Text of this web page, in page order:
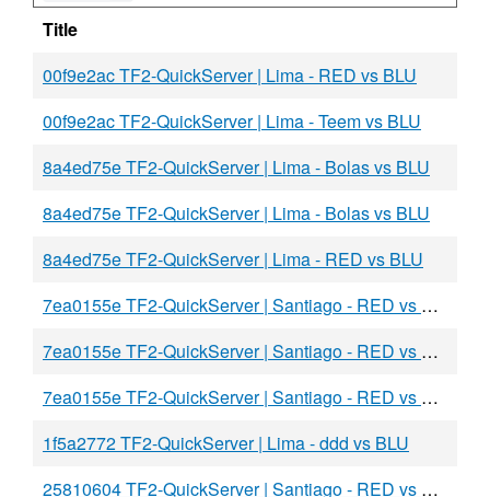
Title
00f9e2ac TF2-QuickServer | Lima - RED vs BLU
00f9e2ac TF2-QuickServer | Lima - Teem vs BLU
8a4ed75e TF2-QuickServer | Lima - Bolas vs BLU
8a4ed75e TF2-QuickServer | Lima - Bolas vs BLU
8a4ed75e TF2-QuickServer | Lima - RED vs BLU
7ea0155e TF2-QuickServer | Santiago - RED vs BLU
7ea0155e TF2-QuickServer | Santiago - RED vs BLU
7ea0155e TF2-QuickServer | Santiago - RED vs CONGO
1f5a2772 TF2-QuickServer | Lima - ddd vs BLU
25810604 TF2-QuickServer | Santiago - RED vs BLU